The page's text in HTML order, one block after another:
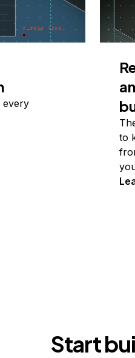
every
to
Start